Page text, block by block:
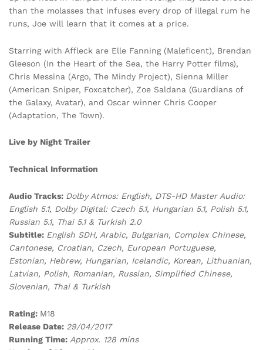
than the molasses that infuses every drop of illegal rum he
runs, Joe will learn that it comes at a price.
Starring with Affleck are Elle Fanning (Maleficent), Brendan
Gleeson (In the Heart of the Sea, the Harry Potter films),
Chris Messina (Argo, The Mindy Project), Sienna Miller
(American Sniper, Foxcatcher), Zoe Saldana (Guardians of
the Galaxy, Avatar), and Oscar winner Chris Cooper
(Adaptation, The Town).
Live by Night Trailer
Technical Information
Audio Tracks: Dolby Atmos: English, DTS-HD Master Audio:
English 5.1, Dolby Digital: Czech 5.1, Hungarian 5.1, Polish 5.1,
Russian 5.1, Thai 5.1 & Turkish 2.0
Subtitle: English SDH, Arabic, Bulgarian, Complex Chinese,
Cantonese, Croatian, Czech, European Portuguese,
Estonian, Hebrew, Hungarian, Icelandic, Korean, Lithuanian,
Latvian, Polish, Romanian, Russian, Simplified Chinese,
Slovenian, Thai & Turkish
Rating: M18
Release Date: 29/04/2017
Running Time: Approx. 128 mins